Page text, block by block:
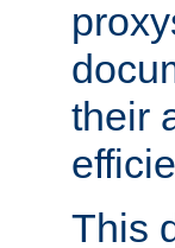
their
This